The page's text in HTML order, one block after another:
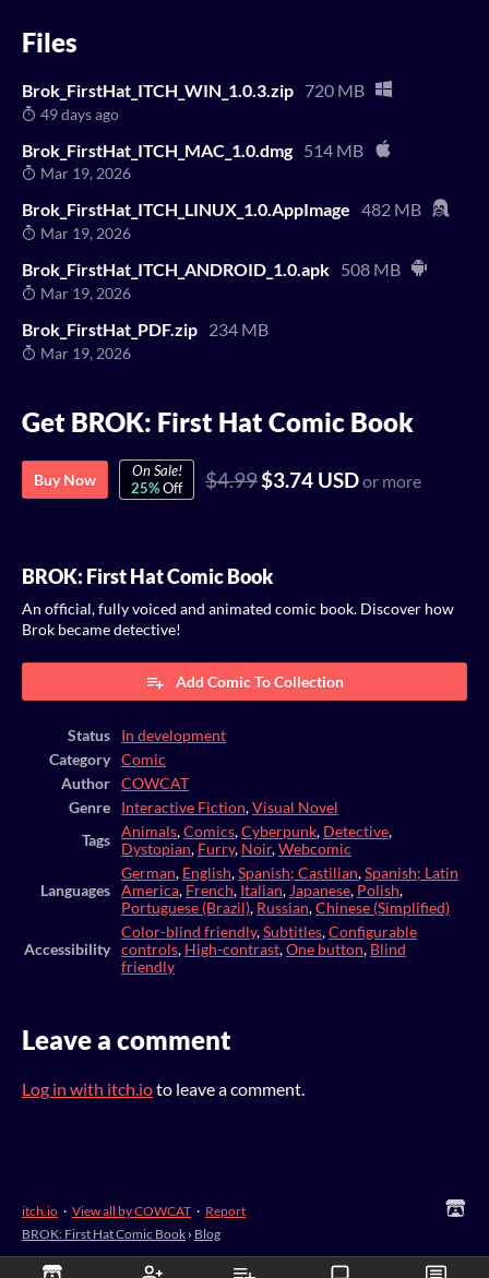
Files
Brok_FirstHat_ITCH_WIN_1.0.3.zip 720 MB
49 days ago
Brok_FirstHat_ITCH_MAC_1.0.dmg 514 MB
Mar 19, 2026
Brok_FirstHat_ITCH_LINUX_1.0.AppImage 482 MB
Mar 19, 2026
Brok_FirstHat_ITCH_ANDROID_1.0.apk 508 MB
Mar 19, 2026
Brok_FirstHat_PDF.zip 234 MB
Mar 19, 2026
Get BROK: First Hat Comic Book
Buy Now
On Sale!
25%Off $4.99$3.74 USDor more
BROK: First Hat Comic Book
An official, fully voiced and animated comic book. Discover how
Brok became detective!
Add Comic To Collection
Status
In development
Category
Comic
Author
COWCAT
Genre
Interactive Fiction,Visual Novel
Tags
Animals,Comics,Cyberpunk, Detective,
Dystopian, Furry, Noir,Webcomic
Languages
German, English,Spanish; Castilian,Spanish; Latin
America, French, Italian, Japanese, Polish,
Portuguese (Brazil), Russian,Chinese (Simplified)
Accessibility
Color-blind friendly,Subtitles,Configurable
controls, High-contrast,One button, Blind
friendly
Leave a comment
Log in with itch.ioto leave a comment.
itch.io · View all by COWCAT · Report
BROK: First Hat Comic Book › Blog